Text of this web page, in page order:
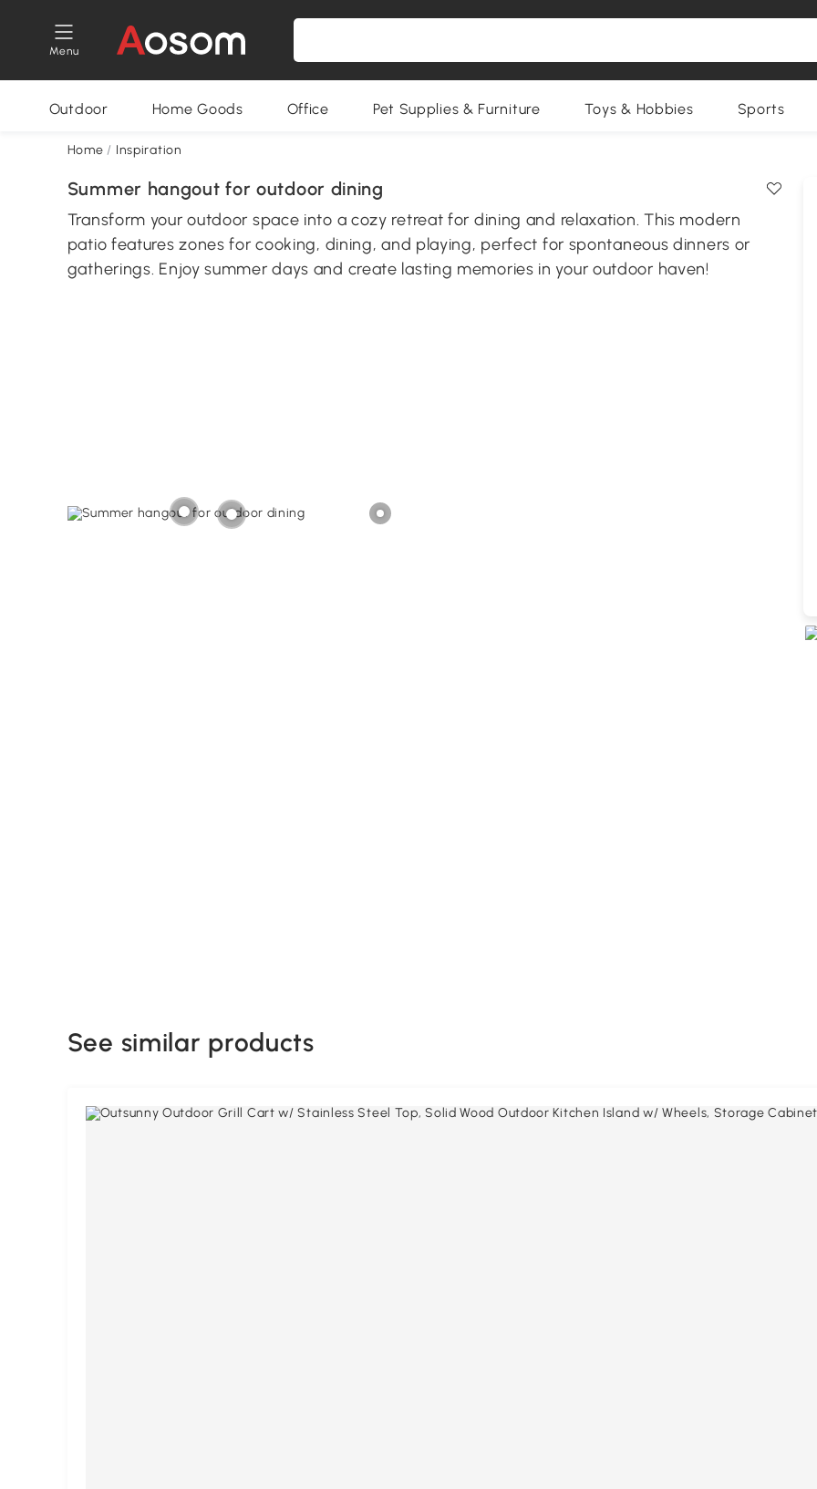
Menu
Outdoor Home Goods Office Pet Supplies & Furniture Toys & Hobbies Sports
Home / Inspiration
Summer hangout for outdoor dining
Transform your outdoor space into a cozy retreat for dining and relaxation. This modern
patio features zones for cooking, dining, and playing, perfect for spontaneous dinners or
gatherings. Enjoy summer days and create lasting memories in your outdoor haven!
See similar products